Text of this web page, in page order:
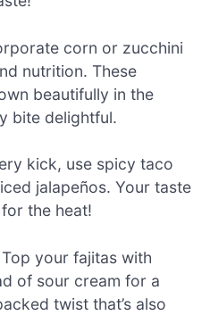
corn or zucchini
nutrition. These
beautifully in the
bite delightful.
kick, use spicy taco
jalapeños. Your taste
the heat!
Top your fajitas with
of sour cream for a
twist that’s also